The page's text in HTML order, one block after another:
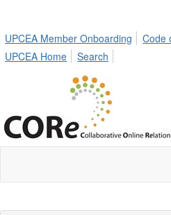
UPCEA Member Onboarding
Code
UPCEA Home
Search